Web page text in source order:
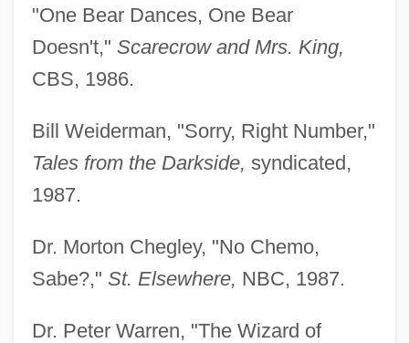
"One Bear Dances, One Bear
Doesn't," Scarecrow and Mrs. King,
CBS, 1986.
Bill Weiderman, "Sorry, Right Number,"
Tales from the Darkside, syndicated,
1987.
Dr. Morton Chegley, "No Chemo,
Sabe?," St. Elsewhere, NBC, 1987.
Dr. Peter Warren, "The Wizard of